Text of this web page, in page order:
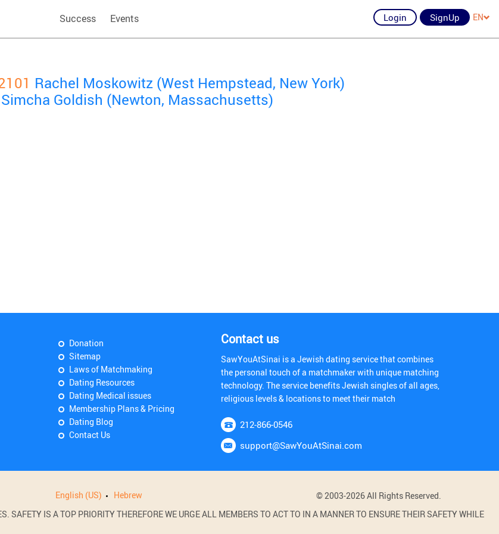
Success Events Login SignUp EN
Rachel Moskowitz (West Hempstead, New York)
Goldish (Newton, Massachusetts)
Donation
Sitemap
Laws of Matchmaking
Dating Resources
Dating Medical issues
Membership Plans & Pricing
Dating Blog
Contact Us
Contact us
SawYouAtSinai is a Jewish dating service that combines
the personal touch of a matchmaker with unique matching
technology. The service benefits Jewish singles of all ages,
religious levels & locations to meet their match
212-866-0546
support@SawYouAtSinai.com
English (US) Hebrew
© 2003-2026 All Rights Reserved.
SAFETY IS A TOP PRIORITY THEREFORE WE URGE ALL MEMBERS TO ACT TO IN A MANNER TO ENSURE THEIR SAFETY WHILE